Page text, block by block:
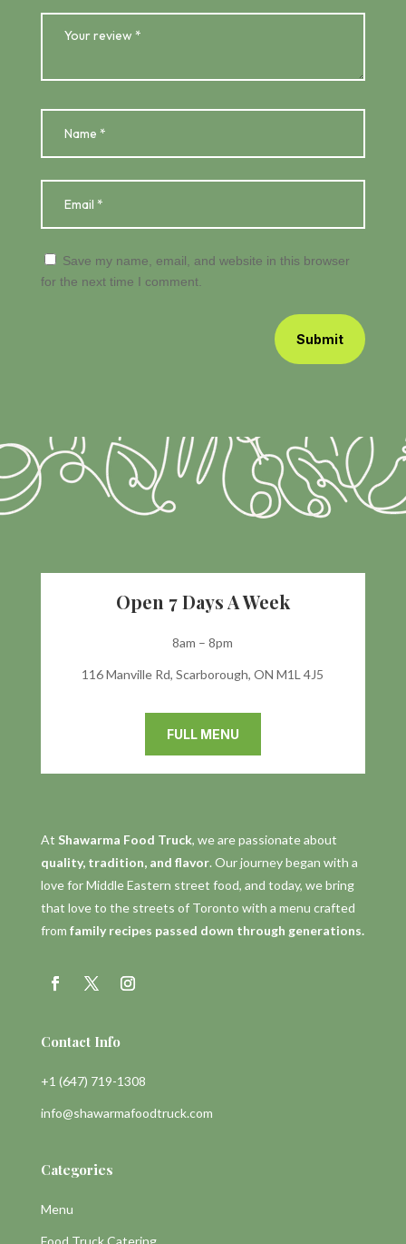
Save my name, email, and website in this browser
for the next time I comment.
Submit
Open 7 Days A Week
8am – 8pm
116 Manville Rd, Scarborough, ON M1L 4J5
FULL MENU
At Shawarma Food Truck, we are passionate about
quality, tradition, and flavor. Our journey began with a
love for Middle Eastern street food, and today, we bring
that love to the streets of Toronto with a menu crafted
from family recipes passed down through generations.
Contact Info
+1 (647) 719-1308
info@shawarmafoodtruck.com
Categories
Menu